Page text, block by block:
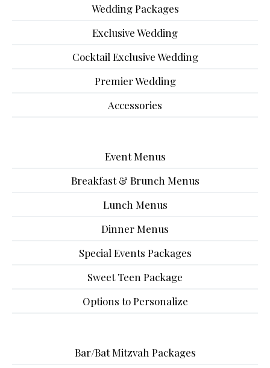
Wedding Packages
Exclusive Wedding
Cocktail Exclusive Wedding
Premier Wedding
Accessories
Event Menus
Breakfast & Brunch Menus
Lunch Menus
Dinner Menus
Special Events Packages
Sweet Teen Package
Options to Personalize
Bar/Bat Mitzvah Packages